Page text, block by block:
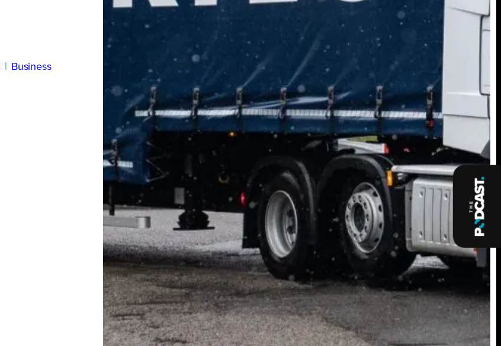
Business